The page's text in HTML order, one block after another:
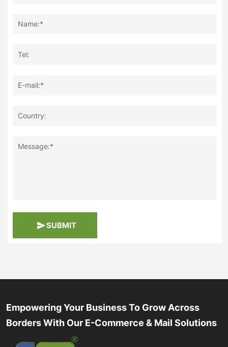
Name:*
Tel:
E-mail:*
Country:
Message:*
SUBMIT
Empowering Your Business To Grow Across
Borders With Our E-Commerce & Mail Solutions